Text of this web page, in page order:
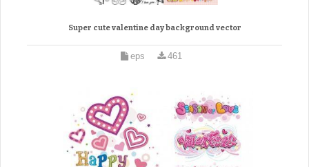
Super cute valentine day background vector
eps 461